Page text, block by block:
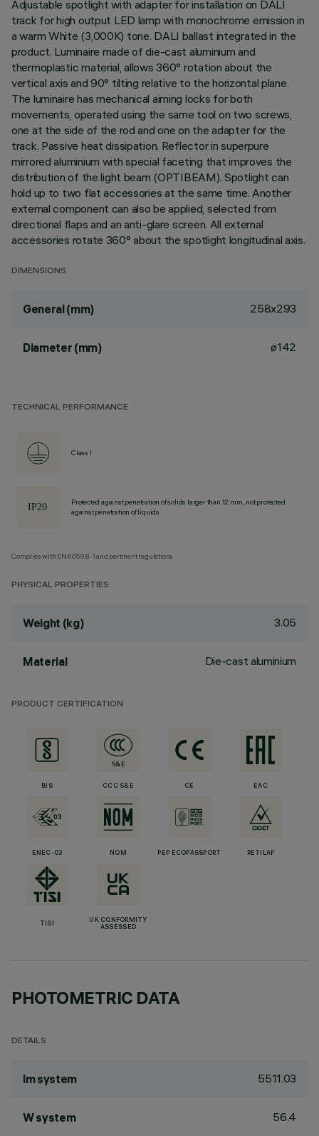
Adjustable spotlight with adapter for installation on DALI
track for high output LED lamp with monochrome emission in
a warm White (3,000K) tone. DALI ballast integrated in the
product. Luminaire made of die-cast aluminium and
thermoplastic material, allows 360° rotation about the
vertical axis and 90° tilting relative to the horizontal plane.
The luminaire has mechanical aiming locks for both
movements, operated using the same tool on two screws,
one at the side of the rod and one on the adapter for the
track. Passive heat dissipation. Reflector in superpure
mirrored aluminium with special faceting that improves the
distribution of the light beam (OPTIBEAM). Spotlight can
hold up to two flat accessories at the same time. Another
external component can also be applied, selected from
directional flaps and an anti-glare screen. All external
accessories rotate 360° about the spotlight longitudinal axis.
DIMENSIONS
General (mm) 258x293
Diameter (mm) ø142
TECHNICAL PERFORMANCE
Class I
Protected against penetration of solids larger than 12 mm, not protected
against penetration of liquids.
Complies with EN60598-1 and pertinent regulations
PHYSICAL PROPERTIES
Weight (kg) 3.05
Material Die-cast aluminium
PRODUCT CERTIFICATION
BIS CCC S&E CE EAC
ENEC-03 NOM PEP ECOPASSPORT RETILAP
TISI
UK CONFORMITY
ASSESSED
PHOTOMETRIC DATA
DETAILS
lm system 5511.03
W system 56.4